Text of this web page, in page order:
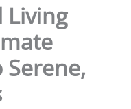
Living
Serene,